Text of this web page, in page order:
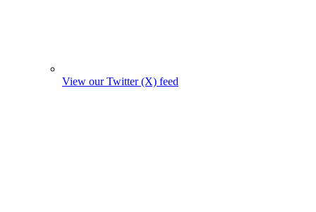
View our Twitter (X) feed